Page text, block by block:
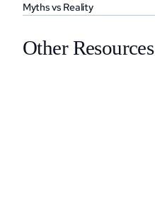
Myths vs Reality
Other Resources